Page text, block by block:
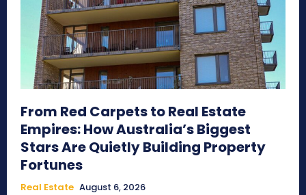
From Red Carpets to Real Estate
Empires: How Australia’s Biggest
Stars Are Quietly Building Property
Fortunes
Real Estate August 6, 2026